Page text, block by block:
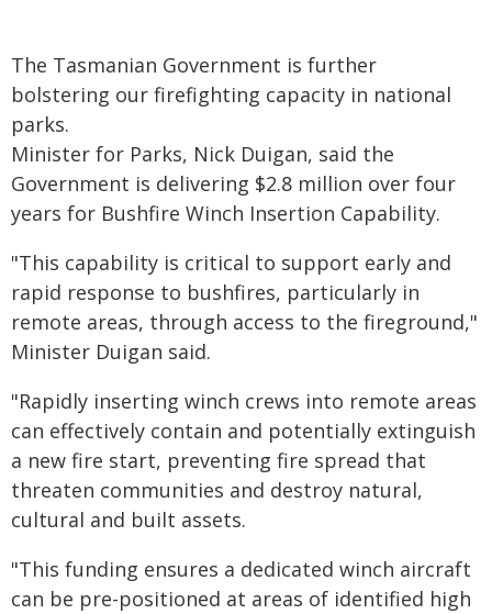
The Tasmanian Government is further
bolstering our firefighting capacity in national
parks.
Minister for Parks, Nick Duigan, said the
Government is delivering $2.8 million over four
years for Bushfire Winch Insertion Capability.
"This capability is critical to support early and
rapid response to bushfires, particularly in
remote areas, through access to the fireground,"
Minister Duigan said.
"Rapidly inserting winch crews into remote areas
can effectively contain and potentially extinguish
a new fire start, preventing fire spread that
threaten communities and destroy natural,
cultural and built assets.
"This funding ensures a dedicated winch aircraft
can be pre-positioned at areas of identified high